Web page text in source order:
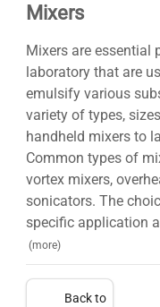
Mixers
Mixers are essential
laboratory that are
emulsify various
variety of types,
handheld mixers to
Common types of
vortex mixers,
sonicators. The
specific application
(more)
Back to